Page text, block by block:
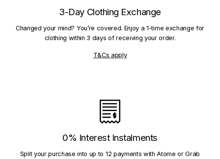
3-Day Clothing Exchange
Changed your mind? You’re covered. Enjoy a 1-time exchange for
clothing within 3 days of receiving your order.
T&Cs apply
0% Interest Instalments
Split your purchase into up to 12 payments with Atome or Grab